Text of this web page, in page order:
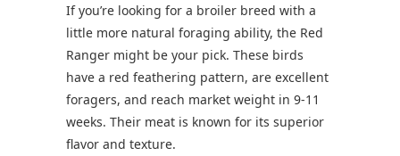
If you’re looking for a broiler breed with a
little more natural foraging ability, the Red
Ranger might be your pick. These birds
have a red feathering pattern, are excellent
foragers, and reach market weight in 9-11
weeks. Their meat is known for its superior
flavor and texture.